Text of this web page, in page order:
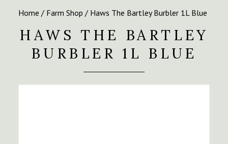
Home / Farm Shop / Haws The Bartley Burbler 1L Blue
HAWS THE BARTLEY
BURBLER 1L BLUE